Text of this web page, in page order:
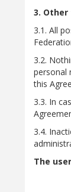
3.
3.1. All
3.2.
personal
this
3.3. In
3.4.
The